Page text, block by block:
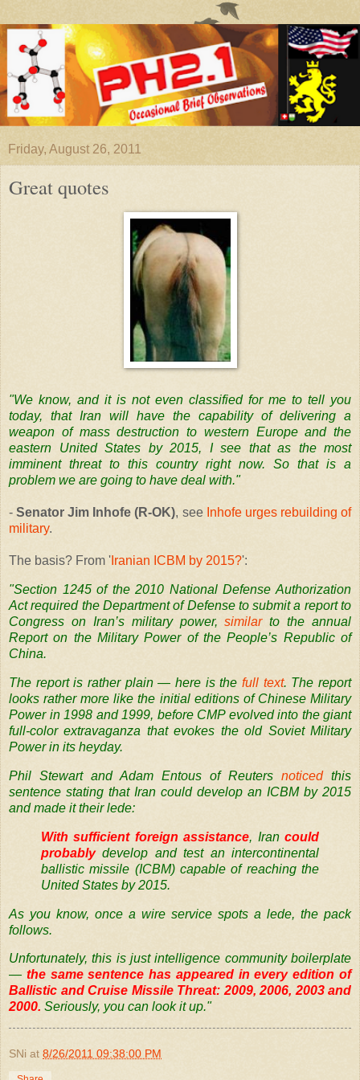
Friday, August 26, 2011
Great quotes
"We know, and it is not even classified for me to tell you
today, that Iran will have the capability of delivering a
weapon of mass destruction to western Europe and the
eastern United States by 2015, I see that as the most
imminent threat to this country right now. So that is a
problem we are going to have deal with."
-Senator Jim Inhofe (R-OK), see Inhofe urges rebuilding of
military.
The basis? From ' Iranian ICBM by 2015?':
"Section 1245 of the 2010 National Defense Authorization
Act required the Department of Defense to submit a report to
Congress on Iran’s military power,similarto the annual
Report on the Military Power of the People’s Republic of
China.
The report is rather plain — here is the full text. The report
looks rather more like the initial editions of Chinese Military
Power in 1998 and 1999, before CMPevolved into the giant
full-color extravaganza that evokes the old Soviet Military
Power in its heyday.
Phil Stewart and Adam Entous of Reuters noticedthis
sentence stating that Iran could develop an ICBMby 2015
and made it their lede:
With sufficient foreign assistance, Irancould
probablydevelop and test an intercontinental
ballistic missile (ICBM) capable of reaching the
United States by 2015.
As you know, once a wire service spots a lede, the pack
follows.
Unfortunately, this is just intelligence community boilerplate
— the same sentence has appeared in every edition of
Ballistic and Cruise Missile Threat: 2009, 2006, 2003and
2000. Seriously, you can look it up."
SNi at 8/26/2011 09:38:00 PM